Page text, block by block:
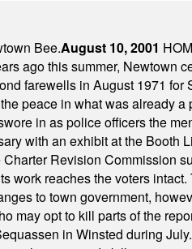
Bee.August 10, 2001
ago this summer, Newtown
farewells in August 1971 for
peace in what was already
in as police officers the
with an exhibit at the Booth
Charter Revision Commission
work reaches the voters
to town government,
may opt to kill parts of the
in Winsted during